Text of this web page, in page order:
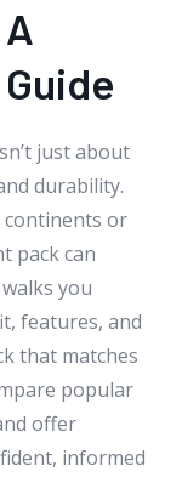
just about
durability.
continents or
pack can
you
features, and
that matches
popular
offer
informed